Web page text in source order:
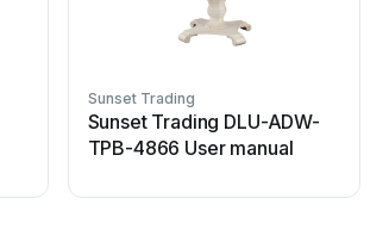
Sunset Trading
Sunset Trading DLU-ADW-
TPB-4866 User manual